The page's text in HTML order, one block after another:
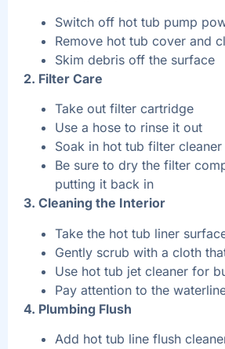
Switch off hot tub pump
Remove hot tub cover and
Skim debris off the surface
2. Filter Care
Take out filter cartridge
Use a hose to rinse it out
Soak in hot tub filter cleaner
Be sure to dry the filter
putting it back in
3. Cleaning the Interior
Take the hot tub liner
Gently scrub with a cloth
Use hot tub jet cleaner for
Pay attention to the
4. Plumbing Flush
Add hot tub line flush